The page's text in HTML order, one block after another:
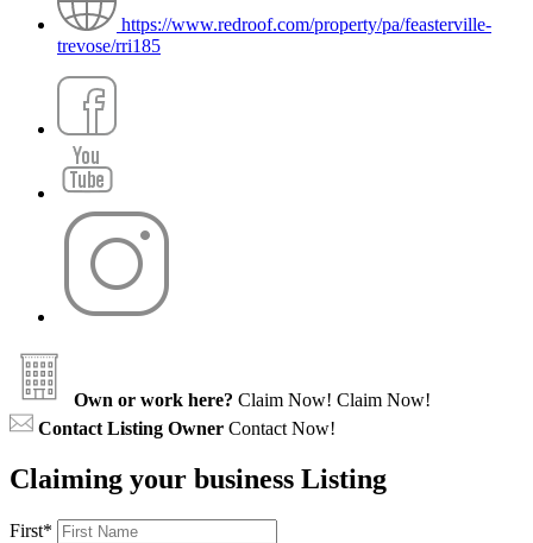
https://www.redroof.com/property/pa/feasterville-
trevose/rri185
Own or work here? Claim Now! Claim Now!
Contact Listing Owner Contact Now!
Claiming your business Listing
First*